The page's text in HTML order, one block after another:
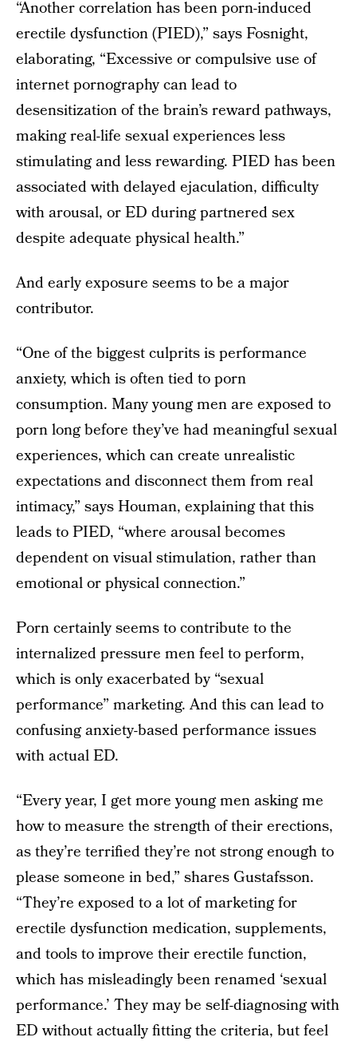
“Another correlation has been porn-induced
erectile dysfunction (PIED),” says Fosnight,
elaborating, “Excessive or compulsive use of
internet pornography can lead to
desensitization of the brain’s reward pathways,
making real-life sexual experiences less
stimulating and less rewarding. PIED has been
associated with delayed ejaculation, difficulty
with arousal, or ED during partnered sex
despite adequate physical health.”
And early exposure seems to be a major
contributor.
“One of the biggest culprits is performance
anxiety, which is often tied to porn
consumption. Many young men are exposed to
porn long before they’ve had meaningful sexual
experiences, which can create unrealistic
expectations and disconnect them from real
intimacy,” says Houman, explaining that this
leads to PIED, “where arousal becomes
dependent on visual stimulation, rather than
emotional or physical connection.”
Porn certainly seems to contribute to the
internalized pressure men feel to perform,
which is only exacerbated by “sexual
performance” marketing. And this can lead to
confusing anxiety-based performance issues
with actual ED.
“Every year, I get more young men asking me
how to measure the strength of their erections,
as they’re terrified they’re not strong enough to
please someone in bed,” shares Gustafsson.
“They’re exposed to a lot of marketing for
erectile dysfunction medication, supplements,
and tools to improve their erectile function,
which has misleadingly been renamed ‘sexual
performance.’ They may be self-diagnosing with
ED without actually fitting the criteria, but feel